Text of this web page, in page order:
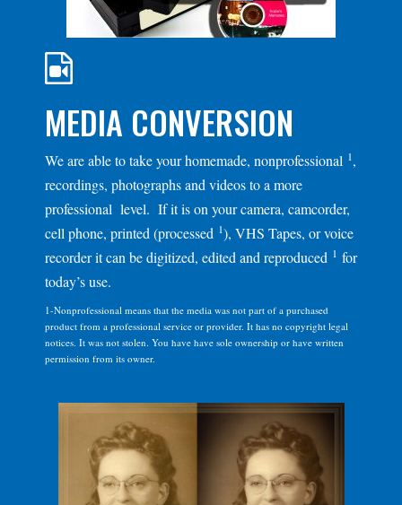
MEDIA CONVERSION
We are able to take your homemade, nonprofessional 1,
recordings, photographs and videos to a more
professional level. If it is on your camera, camcorder,
cell phone, printed (processed 1), VHS Tapes, or voice
recorder it can be digitized, edited and reproduced 1 for
today’s use.
1-Nonprofessional means that the media was not part of a purchased
product from a professional service or provider. It has no copyright legal
notices. It was not stolen. You have have sole ownership or have written
permission from its owner.